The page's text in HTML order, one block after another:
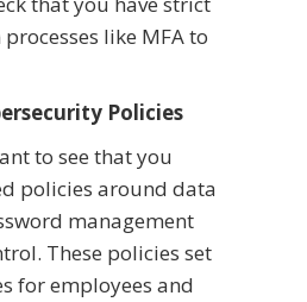
like MFA to
Policies
to see that you
policies around data
management
These policies set
for employees and